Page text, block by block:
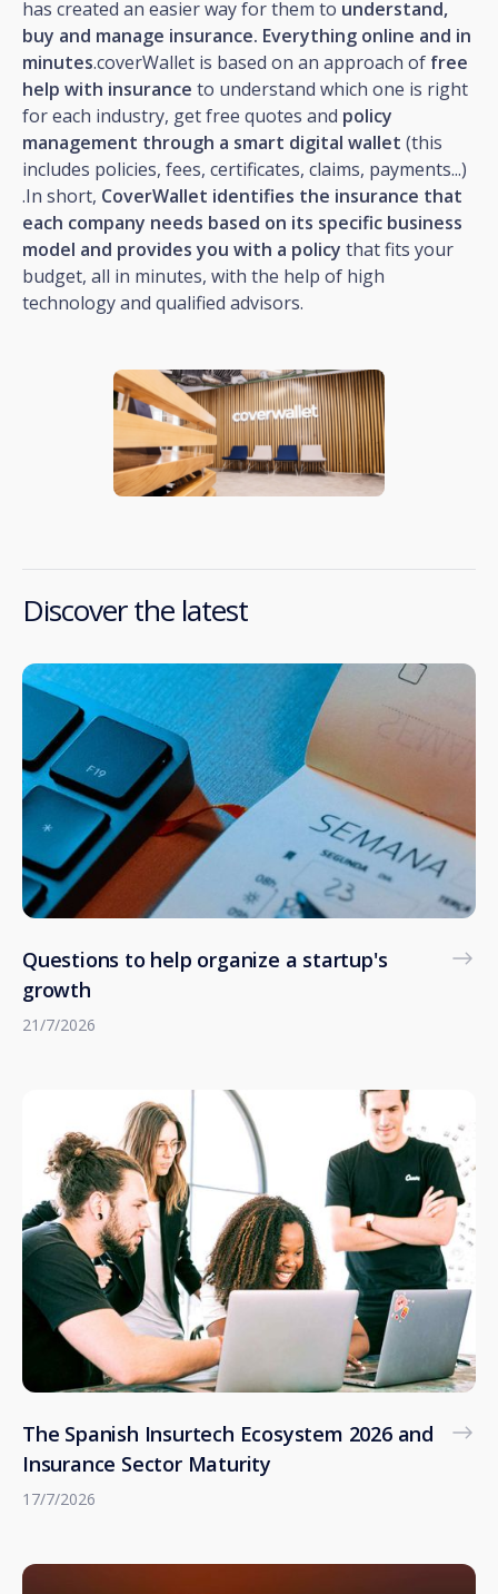
has created an easier way for them to understand,
buy and manage insurance. Everything online and in
minutes.coverWallet is based on an approach of free
help with insurance to understand which one is right
for each industry, get free quotes and policy
management through a smart digital wallet (this
includes policies, fees, certificates, claims, payments...)
.In short, CoverWallet identifies the insurance that
each company needs based on its specific business
model and provides you with a policy that fits your
budget, all in minutes, with the help of high
technology and qualified advisors.
Discover the latest
Questions to help organize a startup's
growth
21/7/2026
The Spanish Insurtech Ecosystem 2026 and
Insurance Sector Maturity
17/7/2026